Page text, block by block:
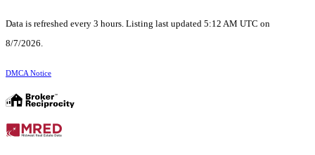
Data is refreshed every 3 hours. Listing last updated 5:12 AM UTC on
8/7/2026.
DMCA Notice